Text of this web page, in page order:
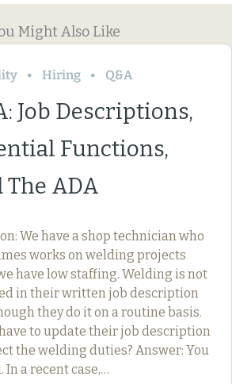
Might Also Like
Hiring Q&A
Job Descriptions,
Functions,
The ADA
We have a shop technician who
works on welding projects
have low staffing. Welding is not
in their written job description
they do it on a routine basis.
to update their job description
the welding duties? Answer: You
In a recent case,…